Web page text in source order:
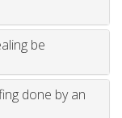
be
done by an